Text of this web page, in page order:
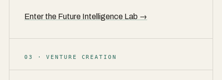
Enter the Future Intelligence Lab →
03 · VENTURE CREATION